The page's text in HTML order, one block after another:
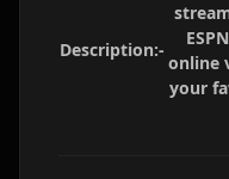
Description:-
online
your